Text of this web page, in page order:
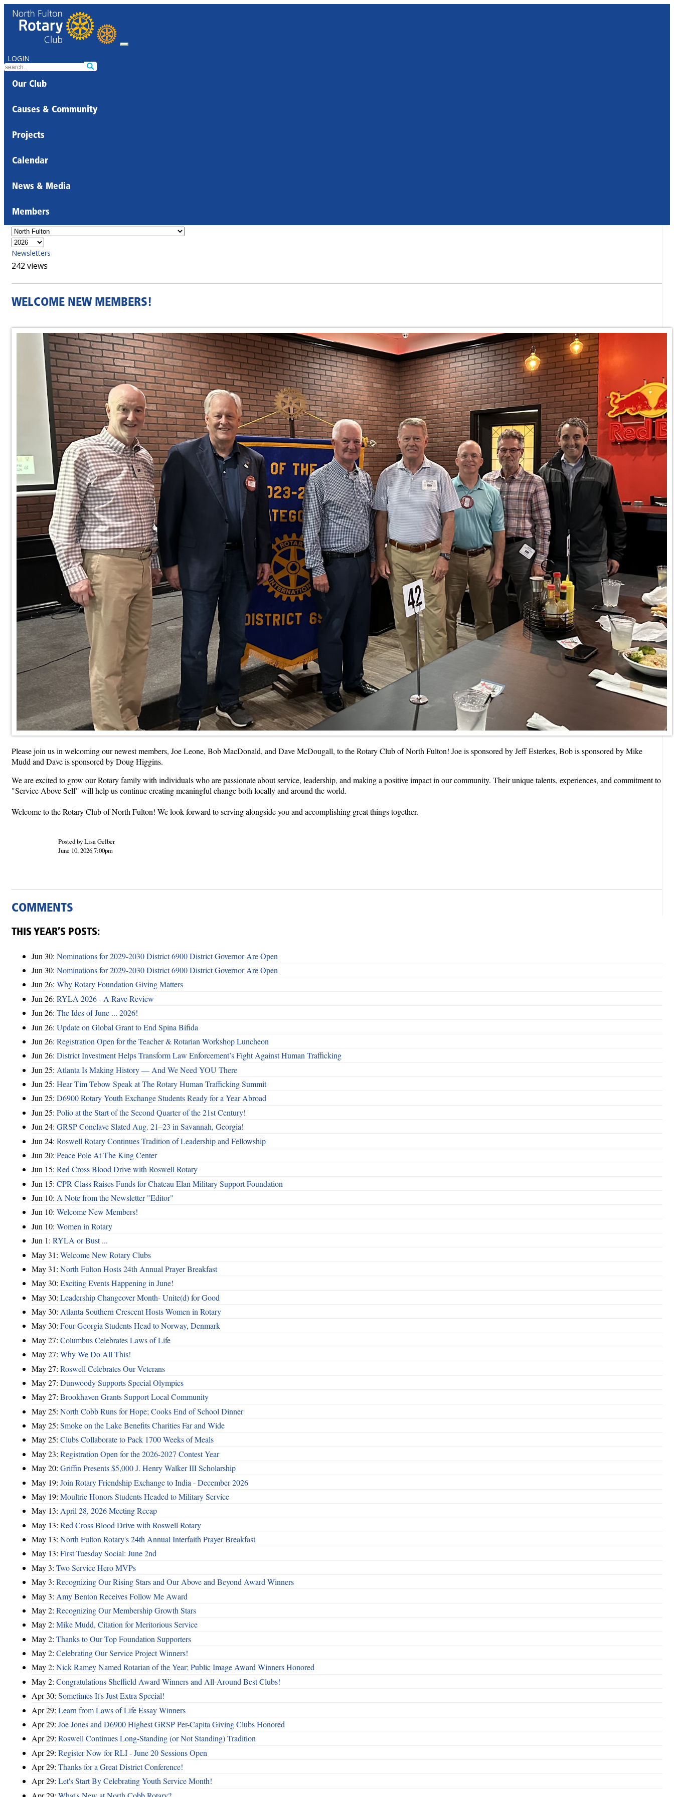
LOGIN
Our Club
Causes & Community
Projects
Calendar
News & Media
Members
Newsletters
242 views
WELCOME NEW MEMBERS!
Please join us in welcoming our newest members, Joe Leone, Bob MacDonald, and Dave McDougall, to the Rotary Club of North Fulton! Joe is sponsored by Jeff Esterkes, Bob is sponsored by Mike
Mudd and Dave is sponsored by Doug Higgins.
We are excited to grow our Rotary family with individuals who are passionate about service, leadership, and making a positive impact in our community. Their unique talents, experiences, and commitment to
"Service Above Self" will help us continue creating meaningful change both locally and around the world.
Welcome to the Rotary Club of North Fulton! We look forward to serving alongside you and accomplishing great things together.
Posted by Lisa Gelber
June 10, 2026 7:00pm
COMMENTS
THIS YEAR’S POSTS:
Jun 30: Nominations for 2029-2030 District 6900 District Governor Are Open
Jun 30: Nominations for 2029-2030 District 6900 District Governor Are Open
Jun 26: Why Rotary Foundation Giving Matters
Jun 26: RYLA 2026 - A Rave Review
Jun 26: The Ides of June ... 2026!
Jun 26: Update on Global Grant to End Spina Bifida
Jun 26: Registration Open for the Teacher & Rotarian Workshop Luncheon
Jun 26: District Investment Helps Transform Law Enforcement’s Fight Against Human Trafficking
Jun 25: Atlanta Is Making History — And We Need YOU There
Jun 25: Hear Tim Tebow Speak at The Rotary Human Trafficking Summit
Jun 25: D6900 Rotary Youth Exchange Students Ready for a Year Abroad
Jun 25: Polio at the Start of the Second Quarter of the 21st Century!
Jun 24: GRSP Conclave Slated Aug. 21–23 in Savannah, Georgia!
Jun 24: Roswell Rotary Continues Tradition of Leadership and Fellowship
Jun 20: Peace Pole At The King Center
Jun 15: Red Cross Blood Drive with Roswell Rotary
Jun 15: CPR Class Raises Funds for Chateau Elan Military Support Foundation
Jun 10: A Note from the Newsletter "Editor"
Jun 10: Welcome New Members!
Jun 10: Women in Rotary
Jun 1: RYLA or Bust ...
May 31: Welcome New Rotary Clubs
May 31: North Fulton Hosts 24th Annual Prayer Breakfast
May 30: Exciting Events Happening in June!
May 30: Leadership Changeover Month- Unite(d) for Good
May 30: Atlanta Southern Crescent Hosts Women in Rotary
May 30: Four Georgia Students Head to Norway, Denmark
May 27: Columbus Celebrates Laws of Life
May 27: Why We Do All This!
May 27: Roswell Celebrates Our Veterans
May 27: Dunwoody Supports Special Olympics
May 27: Brookhaven Grants Support Local Community
May 25: North Cobb Runs for Hope; Cooks End of School Dinner
May 25: Smoke on the Lake Benefits Charities Far and Wide
May 25: Clubs Collaborate to Pack 1700 Weeks of Meals
May 23: Registration Open for the 2026-2027 Contest Year
May 20: Griffin Presents $5,000 J. Henry Walker III Scholarship
May 19: Join Rotary Friendship Exchange to India - December 2026
May 19: Moultrie Honors Students Headed to Military Service
May 13: April 28, 2026 Meeting Recap
May 13: Red Cross Blood Drive with Roswell Rotary
May 13: North Fulton Rotary's 24th Annual Interfaith Prayer Breakfast
May 13: First Tuesday Social: June 2nd
May 3: Two Service Hero MVPs
May 3: Recognizing Our Rising Stars and Our Above and Beyond Award Winners
May 3: Amy Benton Receives Follow Me Award
May 2: Recognizing Our Membership Growth Stars
May 2: Mike Mudd, Citation for Meritorious Service
May 2: Thanks to Our Top Foundation Supporters
May 2: Celebrating Our Service Project Winners!
May 2: Nick Ramey Named Rotarian of the Year; Public Image Award Winners Honored
May 2: Congratulations Sheffield Award Winners and All-Around Best Clubs!
Apr 30: Sometimes It's Just Extra Special!
Apr 29: Learn from Laws of Life Essay Winners
Apr 29: Joe Jones and D6900 Highest GRSP Per-Capita Giving Clubs Honored
Apr 29: Roswell Continues Long-Standing (or Not Standing) Tradition
Apr 29: Register Now for RLI - June 20 Sessions Open
Apr 29: Thanks for a Great District Conference!
Apr 29: Let's Start By Celebrating Youth Service Month!